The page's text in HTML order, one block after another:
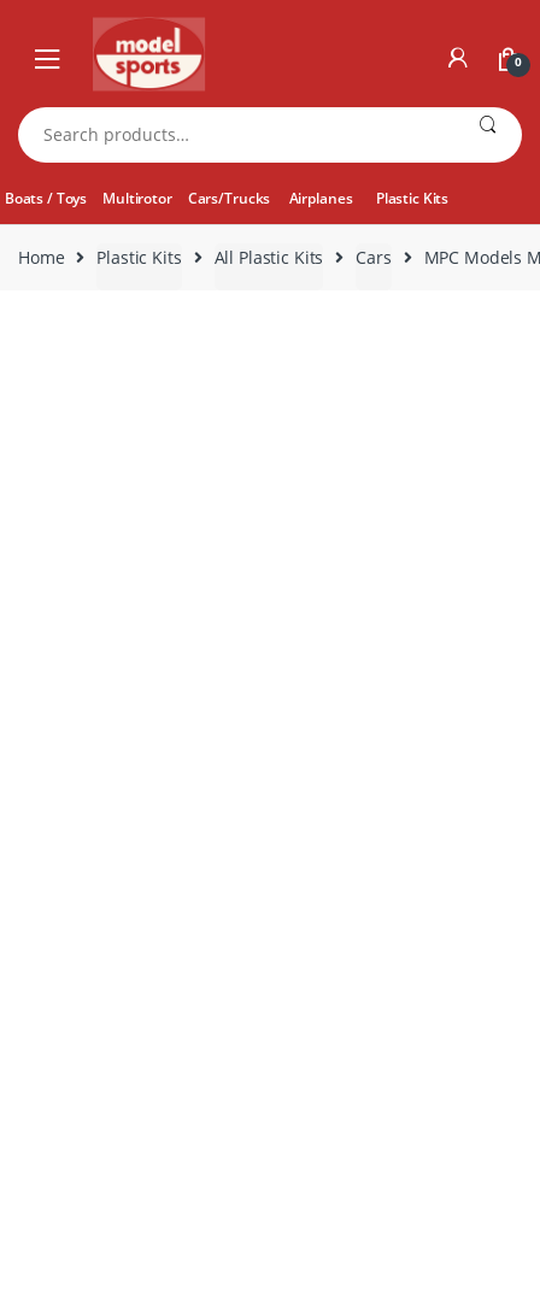
navigation
content
0
Search
for:
Boats / Toys Multirotor Cars/Trucks Airplanes Plastic Kits
Home Plastic Kits All Plastic Kits Cars MPC Models